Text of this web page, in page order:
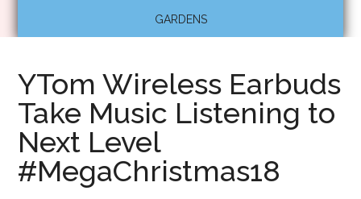
GARDENS
YTom Wireless Earbuds
Take Music Listening to
Next Level
#MegaChristmas18